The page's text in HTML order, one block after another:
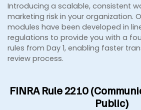
Introducing a scalable, consistent
marketing risk in your organization.
modules have been developed in
regulations to provide you with a
rules from Day 1, enabling faster
review process.
FINRA Rule 2210
Public)